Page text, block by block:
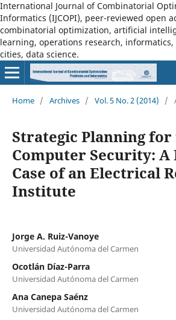
International Journal of Combinatorial
Informatics (IJCOPI), peer-reviewed open
combinatorial optimization, artificial
learning, operations research,
cities, data science.
Home / Archives / Vol. 5 No. 2 (2014) /
Strategic Planning for
Computer Security: A
Case of an Electrical
Institute
Jorge A. Ruiz-Vanoye
Universidad Autónoma del Carmen
Ocotlán Díaz-Parra
Universidad Autónoma del Carmen
Ana Canepa Saénz
Universidad Autónoma del Carmen